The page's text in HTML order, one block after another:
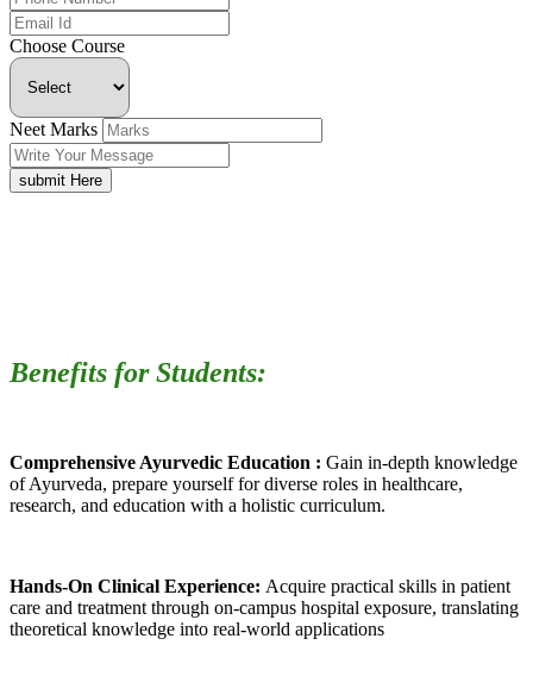
Choose Course
Neet Marks
submit Here
Benefits for Students:
Comprehensive Ayurvedic Education : Gain in-depth knowledge
of Ayurveda, prepare yourself for diverse roles in healthcare,
research, and education with a holistic curriculum.
Hands-On Clinical Experience: Acquire practical skills in patient
care and treatment through on-campus hospital exposure, translating
theoretical knowledge into real-world applications